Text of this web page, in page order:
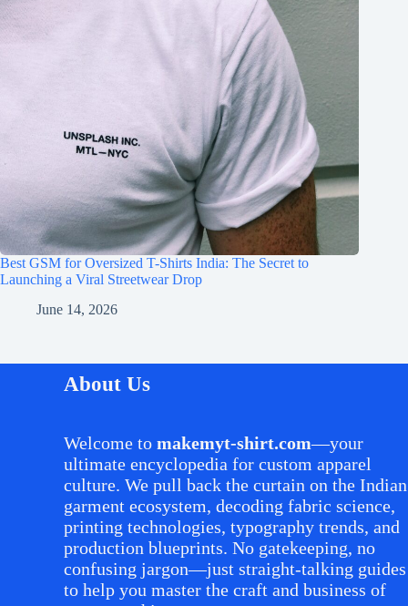
Best GSM for Oversized T-Shirts India: The Secret to
Launching a Viral Streetwear Drop
June 14, 2026
About Us
Welcome to makemyt-shirt.com—your
ultimate encyclopedia for custom apparel
culture. We pull back the curtain on the Indian
garment ecosystem, decoding fabric science,
printing technologies, typography trends, and
production blueprints. No gatekeeping, no
confusing jargon—just straight-talking guides
to help you master the craft and business of